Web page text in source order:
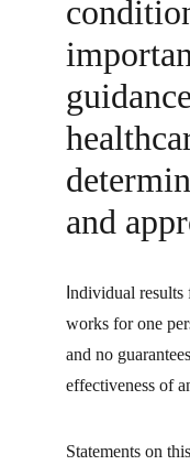
and
ndividual results
works for one
and no
effectiveness of
Statements on